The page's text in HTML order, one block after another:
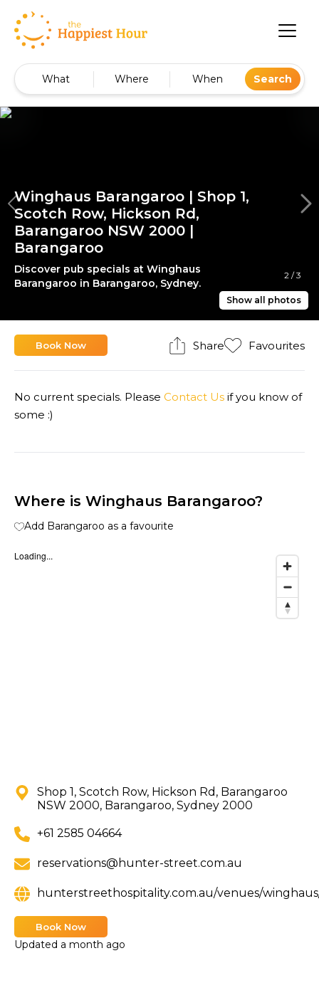
What Where When Search
2 /3
Show all photos
Winghaus Barangaroo | Shop 1,
Scotch Row, Hickson Rd,
Barangaroo NSW 2000 |
Barangaroo
Discover pub specials at Winghaus
Barangaroo in Barangaroo, Sydney.
Book Now Share Favourites
No current specials. Please Contact Us if you know of
some :)
Where is Winghaus Barangaroo?
Add Barangaroo as a favourite
Loading...
Shop 1, Scotch Row, Hickson Rd, Barangaroo
NSW 2000, Barangaroo, Sydney 2000
+61 2585 04664
reservations@hunter-street.com.au
hunterstreethospitality.com.au/venues/
Book Now
Updated a month ago